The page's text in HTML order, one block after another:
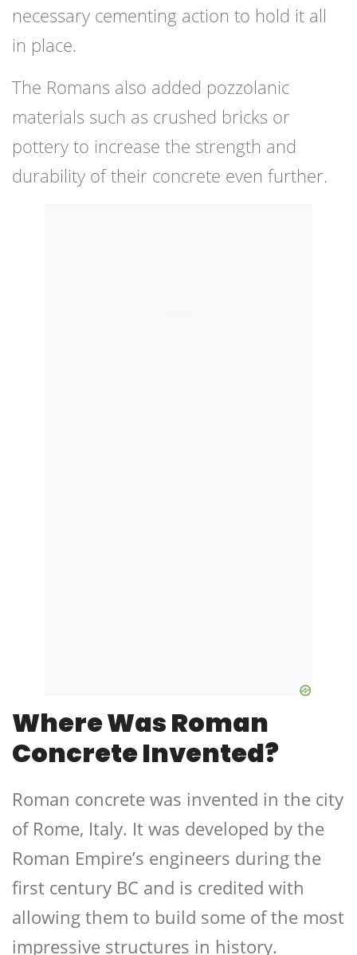
necessary cementing action to hold it all
in place.
The Romans also added pozzolanic
materials such as crushed bricks or
pottery to increase the strength and
durability of their concrete even further.
Where Was Roman
Concrete Invented?
Roman concrete was invented in the city
of Rome, Italy. It was developed by the
Roman Empire’s engineers during the
first century BC and is credited with
allowing them to build some of the most
impressive structures in history.